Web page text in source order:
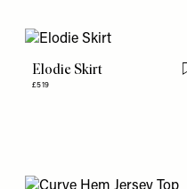
Elodie Skirt
£519